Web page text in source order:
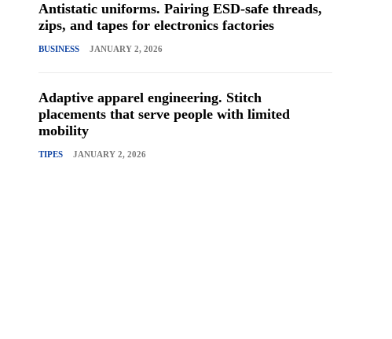
Antistatic uniforms. Pairing ESD-safe threads,
zips, and tapes for electronics factories
BUSINESS JANUARY 2, 2026
Adaptive apparel engineering. Stitch
placements that serve people with limited
mobility
TIPES JANUARY 2, 2026